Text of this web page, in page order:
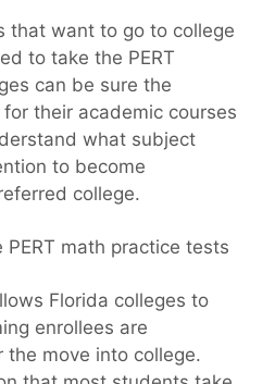
that want to go to college
to take the PERT
can be sure the
their academic courses
what subject
to become
college.
math practice tests
Florida colleges to
enrollees are
move into college.